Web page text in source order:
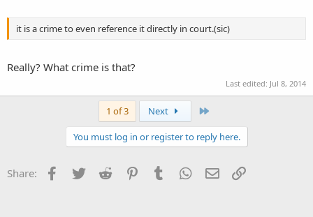
it is a crime to even reference it directly in court.(sic)
Really? What crime is that?
Last edited: Jul 8, 2014
1 of 3 Next
You must log in or register to reply here.
Share: Facebook
Twitter Reddit PinterestTumblr WhatsApp
Email